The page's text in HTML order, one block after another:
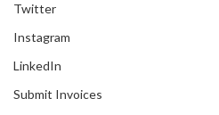
Twitter
Instagram
LinkedIn
Submit Invoices